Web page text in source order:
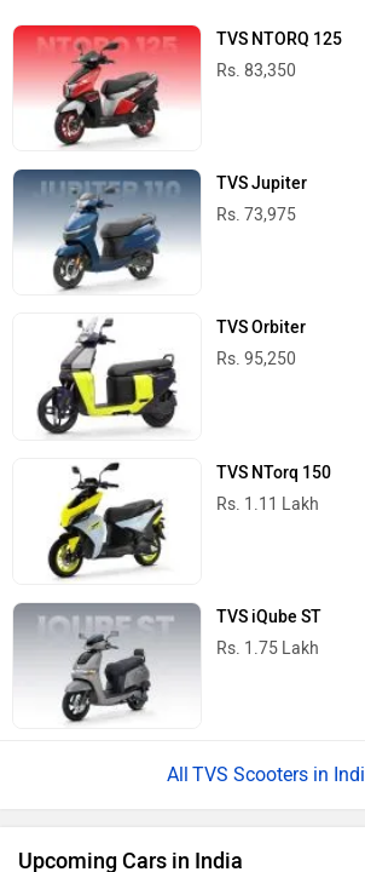
TVS NTORQ 125
Rs. 83,350
TVS Jupiter
Rs. 73,975
TVS Orbiter
Rs. 95,250
TVS NTorq 150
Rs. 1.11 Lakh
TVS iQube ST
Rs. 1.75 Lakh
TVS Scooters in India
Upcoming Cars in India